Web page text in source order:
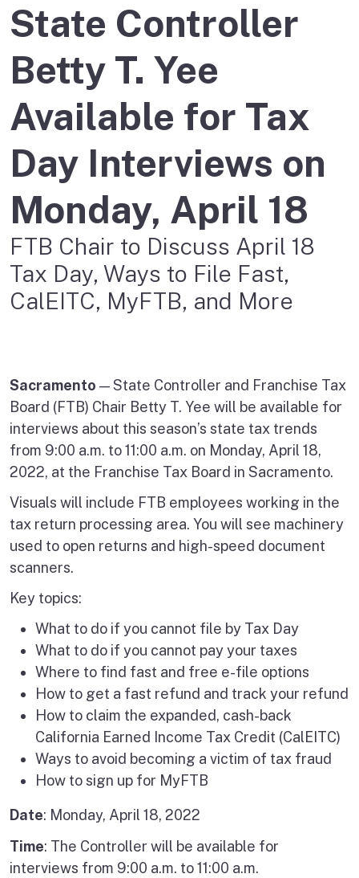
State Controller
Betty T. Yee
Available for Tax
Day Interviews on
Monday, April 18
FTB Chair to Discuss April 18
Tax Day, Ways to File Fast,
CalEITC, MyFTB, and More
Sacramento — State Controller and Franchise Tax
Board (FTB) Chair Betty T. Yee will be available for
interviews about this season’s state tax trends
from 9:00 a.m. to 11:00 a.m. on Monday, April 18,
2022, at the Franchise Tax Board in Sacramento.
Visuals will include FTB employees working in the
tax return processing area. You will see machinery
used to open returns and high-speed document
scanners.
Key topics:
What to do if you cannot file by Tax Day
What to do if you cannot pay your taxes
Where to find fast and free e-file options
How to get a fast refund and track your refund
How to claim the expanded, cash-back
California Earned Income Tax Credit (CalEITC)
Ways to avoid becoming a victim of tax fraud
How to sign up for MyFTB
Date: Monday, April 18, 2022
Time: The Controller will be available for
interviews from 9:00 a.m. to 11:00 a.m.